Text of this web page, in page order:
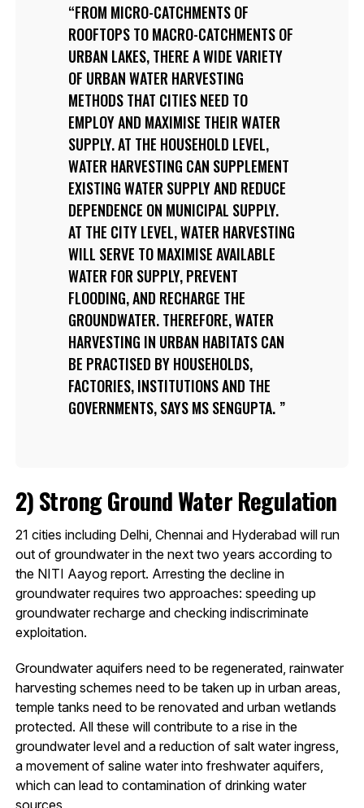
FROM MICRO-CATCHMENTS OF
ROOFTOPS TO MACRO-CATCHMENTS OF
URBAN LAKES, THERE A WIDE VARIETY
OF URBAN WATER HARVESTING
METHODS THAT CITIES NEED TO
EMPLOY AND MAXIMISE THEIR WATER
SUPPLY. AT THE HOUSEHOLD LEVEL,
WATER HARVESTING CAN SUPPLEMENT
EXISTING WATER SUPPLY AND REDUCE
DEPENDENCE ON MUNICIPAL SUPPLY.
AT THE CITY LEVEL, WATER HARVESTING
WILL SERVE TO MAXIMISE AVAILABLE
WATER FOR SUPPLY, PREVENT
FLOODING, AND RECHARGE THE
GROUNDWATER. THEREFORE, WATER
HARVESTING IN URBAN HABITATS CAN
BE PRACTISED BY HOUSEHOLDS,
FACTORIES, INSTITUTIONS AND THE
GOVERNMENTS, SAYS MS SENGUPTA.
2)Strong Ground Water Regulation
21 cities including Delhi, Chennai and Hyderabad will run
out of groundwater in the next two years according to
the NITI Aayog report. Arresting the decline in
groundwater requires two approaches: speeding up
groundwater recharge and checking indiscriminate
exploitation.
Groundwater aquifers need to be regenerated, rainwater
harvesting schemes need to be taken up in urban areas,
temple tanks need to be renovated and urban wetlands
protected. All these will contribute to a rise in the
groundwater level and a reduction of salt water ingress,
a movement of saline water into freshwater aquifers,
which can lead to contamination of drinking water
sources